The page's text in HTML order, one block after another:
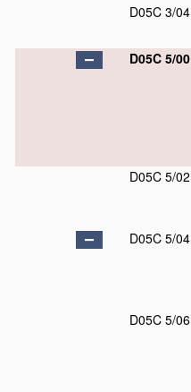
D05C 3/04
D05C 5/00
D05C 5/02
D05C 5/04
D05C 5/06